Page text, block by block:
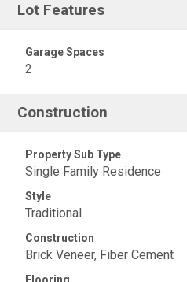
Lot Features
Garage Spaces
2
Construction
Property Sub Type
Single Family Residence
Style
Traditional
Construction
Brick Veneer, Fiber Cement